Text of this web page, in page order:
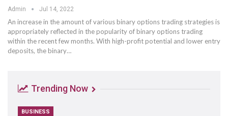
Admin Jul 14, 2022
An increase in the amount of various binary options trading strategies is
appropriately reflected in the popularity of binary options trading
within the recent few months. With high-profit potential and lower entry
deposits, the binary…
Trending Now
BUSINESS